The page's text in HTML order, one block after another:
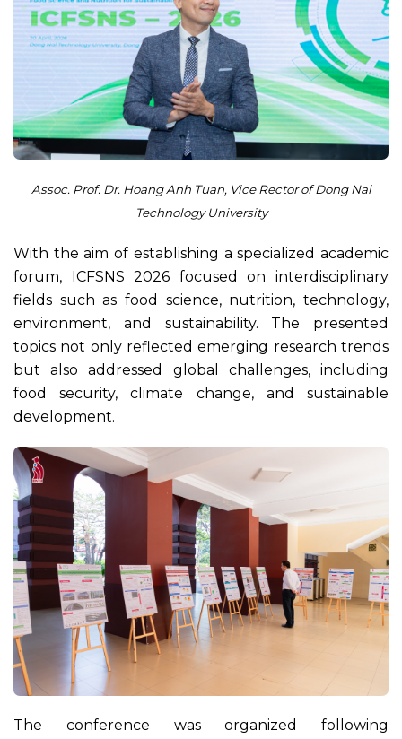
Assoc. Prof. Dr. Hoang Anh Tuan, Vice Rector of Dong Nai
Technology University
With the aim of establishing a specialized academic
forum, ICFSNS 2026 focused on interdisciplinary
fields such as food science, nutrition, technology,
environment, and sustainability. The presented
topics not only reflected emerging research trends
but also addressed global challenges, including
food security, climate change, and sustainable
development.
The conference was organized following